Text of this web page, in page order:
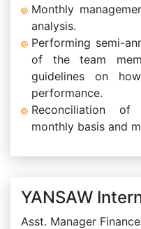
Monthly
analysis.
Performing semi-
of the team
guidelines on
performance.
Reconciliation
monthly basis and
YANSAW
Asst. Manager Finance